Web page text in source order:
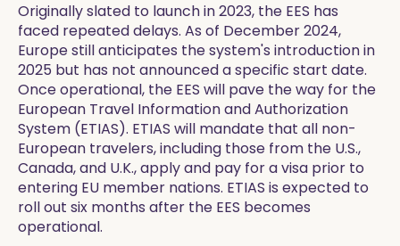
Originally slated to launch in 2023, the EES has
faced repeated delays. As of December 2024,
Europe still anticipates the system's introduction in
2025 but has not announced a specific start date.
Once operational, the EES will pave the way for the
European Travel Information and Authorization
System (ETIAS). ETIAS will mandate that all non-
European travelers, including those from the U.S.,
Canada, and U.K., apply and pay for a visa prior to
entering EU member nations. ETIAS is expected to
roll out six months after the EES becomes
operational.